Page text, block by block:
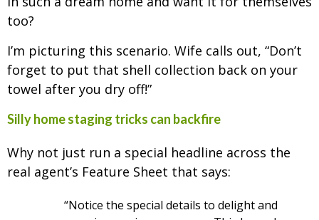
too?
I’m picturing this scenario. Wife calls out, “Don’t
forget to put that shell collection back on your
towel after you dry off!”
Silly home staging tricks can backfire
Why not just run a special headline across the
real agent’s Feature Sheet that says:
“Notice the special details to delight and